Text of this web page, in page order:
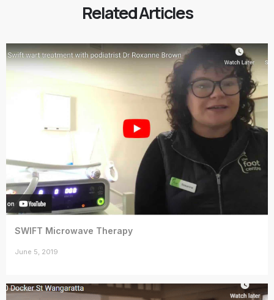
Related Articles
SWIFT Microwave Therapy
June 5, 2019